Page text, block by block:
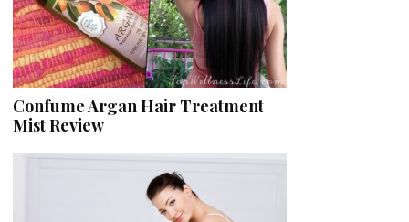
Confume Argan Hair Treatment
Mist Review